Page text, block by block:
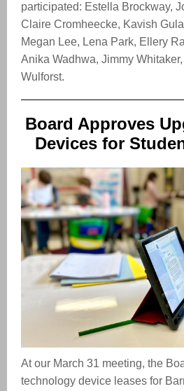
participated: Estella Brockway,
Claire Cromheecke, Kavish
Megan Lee, Lena Park, Ellery
Anika Wadhwa, Jimmy
Wulforst.
Board Approves
Devices for
At our March 31 meeting, the
technology device leases for